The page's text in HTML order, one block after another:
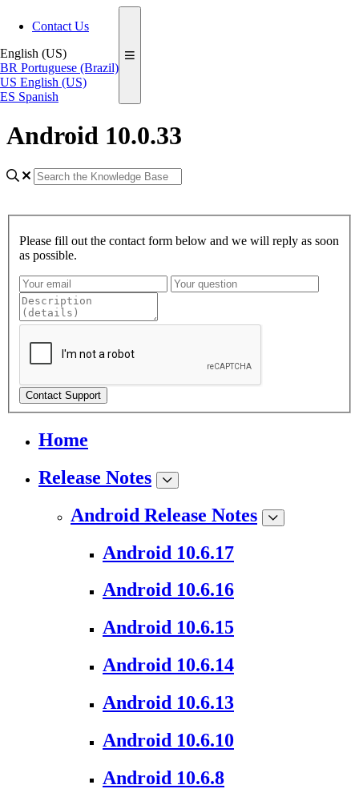
Contact Us
English (US)
BR Portuguese (Brazil)
US English (US)
ES Spanish
Android 10.0.33
Please fill out the contact form below and we will reply as soon
as possible.
Contact Support
Home
Release Notes
Android Release Notes
Android 10.6.17
Android 10.6.16
Android 10.6.15
Android 10.6.14
Android 10.6.13
Android 10.6.10
Android 10.6.8